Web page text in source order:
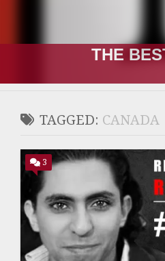
THE
TAGGED: CANADA
3